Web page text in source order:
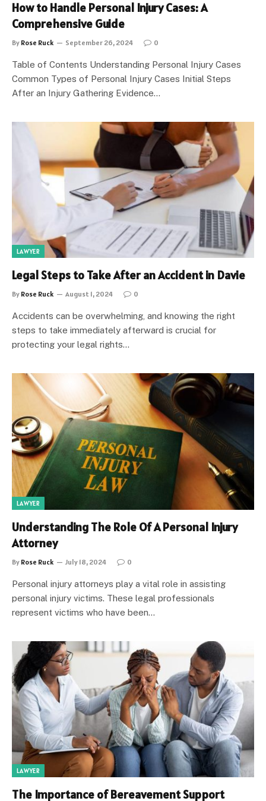
How to Handle Personal Injury Cases: A
Comprehensive Guide
By Rose Ruck September 26, 2024 0
Table of Contents Understanding Personal Injury Cases
Common Types of Personal Injury Cases Initial Steps
After an Injury Gathering Evidence…
LAWYER
Legal Steps to Take After an Accident in Davie
By Rose Ruck August 1, 2024 0
Accidents can be overwhelming, and knowing the right
steps to take immediately afterward is crucial for
protecting your legal rights…
LAWYER
Understanding The Role Of A Personal Injury
Attorney
By Rose Ruck July 18, 2024 0
Personal injury attorneys play a vital role in assisting
personal injury victims. These legal professionals
represent victims who have been…
LAWYER
The Importance of Bereavement Support